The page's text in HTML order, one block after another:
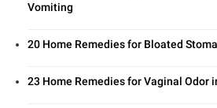
Vomiting
20 Home Remedies for Bloated
23 Home Remedies for Vaginal Odor